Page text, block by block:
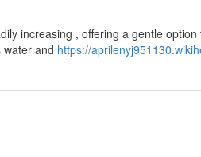
increasing , offering a gentle
and https://